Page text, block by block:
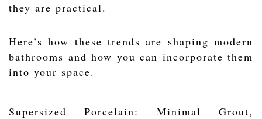
they are practical.
Here’s how these trends are shaping modern
bathrooms and how you can incorporate them
into your space.
Supersized Porcelain: Minimal Grout,